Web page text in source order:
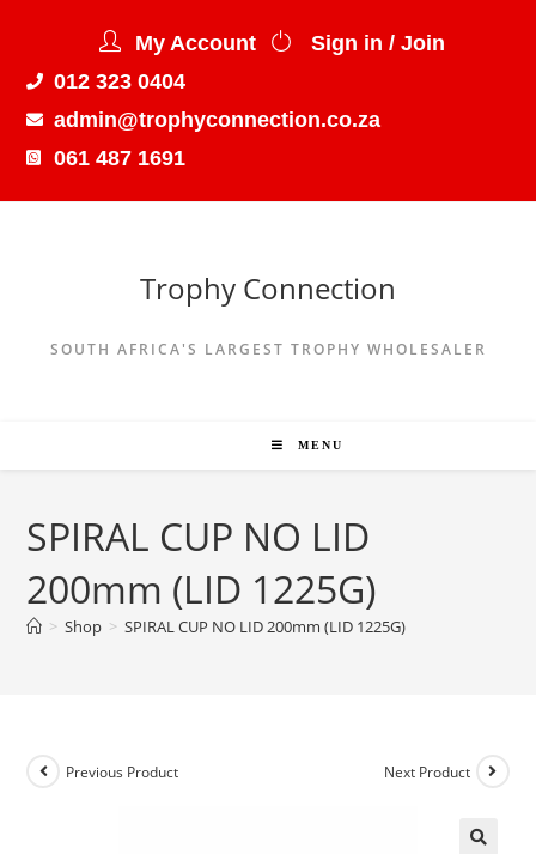
My Account
Sign in / Join
012 323 0404
admin@trophyconnection.co.za
061 487 1691
Trophy Connection
SOUTH AFRICA'S LARGEST TROPHY WHOLESALER
MENU
SPIRAL CUP NO LID
200mm (LID 1225G)
> Shop > SPIRAL CUP NO LID 200mm (LID 1225G)
Previous Product Next Product